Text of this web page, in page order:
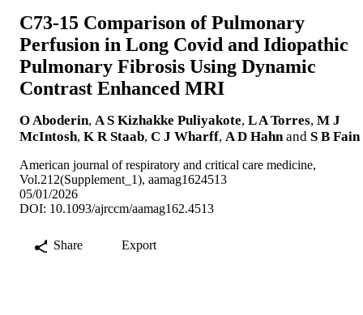
C73-15 Comparison of Pulmonary
Perfusion in Long Covid and Idiopathic
Pulmonary Fibrosis Using Dynamic
Contrast Enhanced MRI
O Aboderin, A S Kizhakke Puliyakote, L A Torres, M J
McIntosh, K R Staab, C J Wharff, A D Hahn and S B Fain
American journal of respiratory and critical care medicine,
Vol.212(Supplement_1), aamag1624513
05/01/2026
DOI: 10.1093/ajrccm/aamag162.4513
Share Export